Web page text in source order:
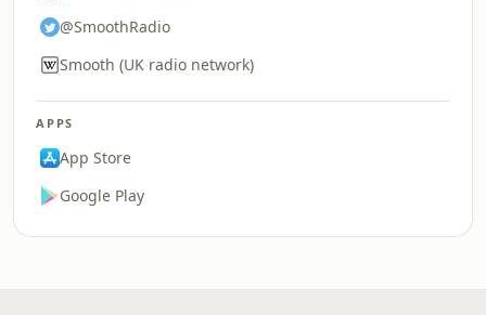
@SmoothRadio
Smooth (UK radio network)
APPS
App Store
Google Play